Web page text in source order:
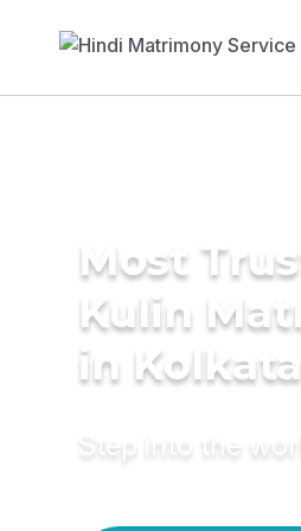
Most
Kulin
in Kolkata
Step into the